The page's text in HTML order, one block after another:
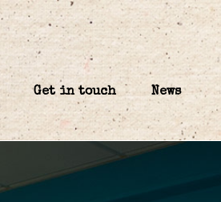
Get in touch News